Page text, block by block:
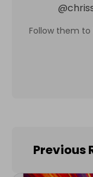
@
Follow them
Previous